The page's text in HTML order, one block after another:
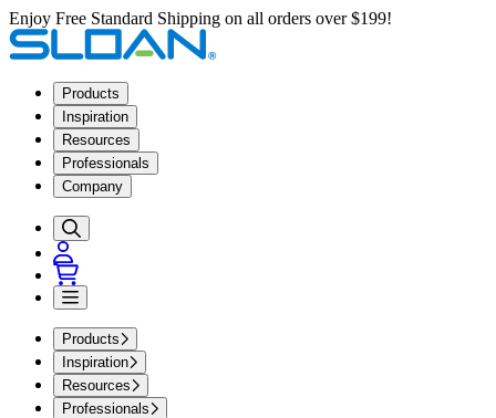
Enjoy Free Standard Shipping on all orders over $199!
Products
Inspiration
Resources
Professionals
Company
Products
Inspiration
Resources
Professionals